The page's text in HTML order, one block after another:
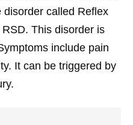
disorder called Reflex
This disorder is
include pain
It can be triggered by